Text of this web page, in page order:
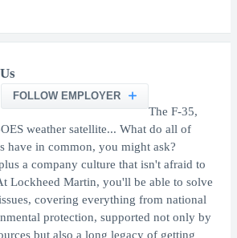
FOLLOW EMPLOYER
The F-35,
weather satellite... What do all of
have in common, you might ask?
a company culture that isn't afraid to
Lockheed Martin, you'll be able to solve
covering everything from national
protection, supported not only by
but also a long legacy of getting